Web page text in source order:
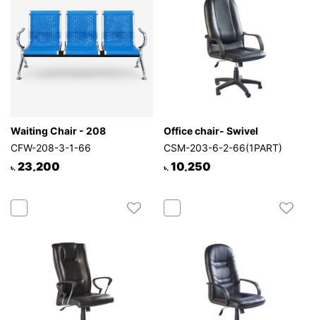
Waiting Chair - 208
CFW-208-3-1-66
৳. 23,200
Office chair- Swivel
CSM-203-6-2-66(1PART)
৳. 10,250